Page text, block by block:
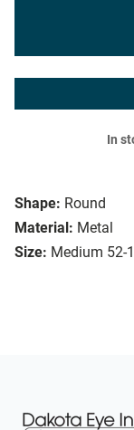
Shape: Round
Material: Metal
Size: Medium 52-
In